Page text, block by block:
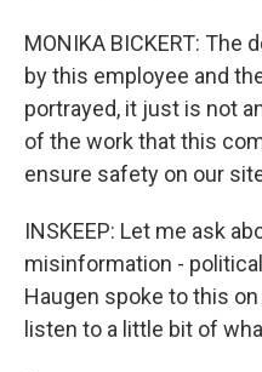
MONIKA BICKERT:
by this employee and
portrayed, it just is not
of the work that this
ensure safety on our
INSKEEP: Let me ask
misinformation -
Haugen spoke to this
listen to a little bit of